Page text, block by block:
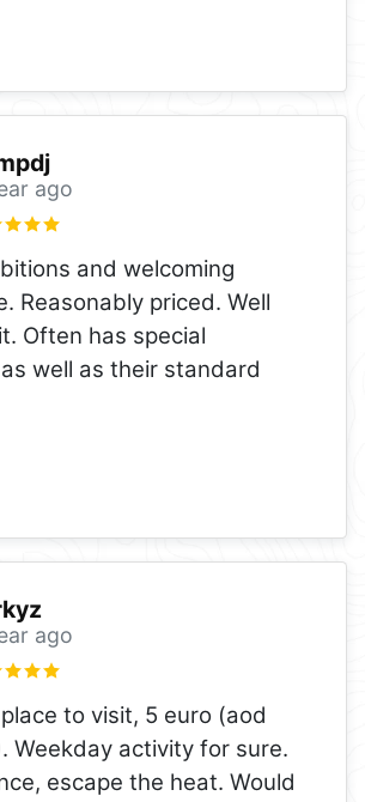
ago
and welcoming
Reasonably priced. Well
Often has special
well as their standard
ago
to visit, 5 euro (aod
Weekday activity for sure.
escape the heat. Would